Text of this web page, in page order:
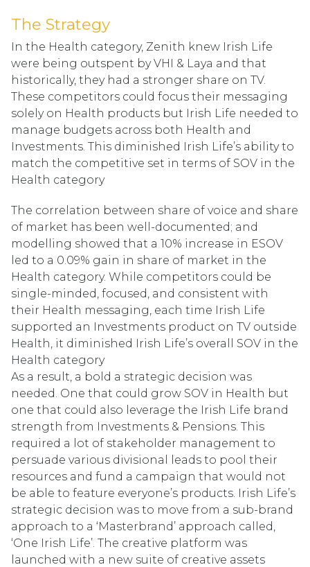
The Strategy
In the Health category, Zenith knew Irish Life
were being outspent by VHI & Laya and that
historically, they had a stronger share on TV.
These competitors could focus their messaging
solely on Health products but Irish Life needed to
manage budgets across both Health and
Investments. This diminished Irish Life’s ability to
match the competitive set in terms of SOV in the
Health category
The correlation between share of voice and share
of market has been well-documented; and
modelling showed that a 10% increase in ESOV
led to a 0.09% gain in share of market in the
Health category. While competitors could be
single-minded, focused, and consistent with
their Health messaging, each time Irish Life
supported an Investments product on TV outside
Health, it diminished Irish Life’s overall SOV in the
Health category
As a result, a bold a strategic decision was
needed. One that could grow SOV in Health but
one that could also leverage the Irish Life brand
strength from Investments & Pensions. This
required a lot of stakeholder management to
persuade various divisional leads to pool their
resources and fund a campaign that would not
be able to feature everyone’s products. Irish Life’s
strategic decision was to move from a sub-brand
approach to a ‘Masterbrand’ approach called,
‘One Irish Life’. The creative platform was
launched with a new suite of creative assets